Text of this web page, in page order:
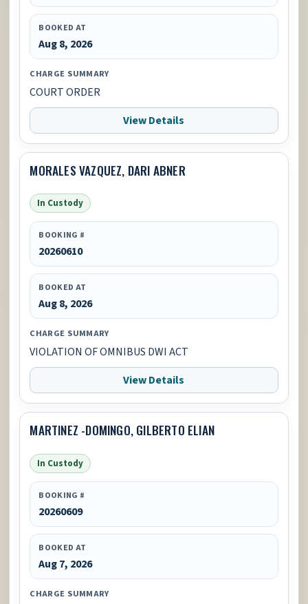
BOOKED AT
Aug 8, 2026
CHARGE SUMMARY
COURT ORDER
View Details
MORALES VAZQUEZ, DARI ABNER
In Custody
BOOKING #
20260610
BOOKED AT
Aug 8, 2026
CHARGE SUMMARY
VIOLATION OF OMNIBUS DWI ACT
View Details
MARTINEZ -DOMINGO, GILBERTO ELIAN
In Custody
BOOKING #
20260609
BOOKED AT
Aug 7, 2026
CHARGE SUMMARY